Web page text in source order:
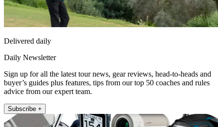
Delivered daily
Daily Newsletter
Sign up for all the latest tour news, gear reviews, head-to-heads and
buyer’s guides plus features, tips from our top 50 coaches and rules
advice from our expert team.
Subscribe +